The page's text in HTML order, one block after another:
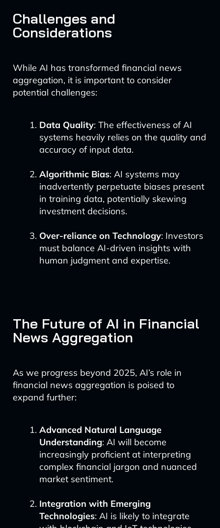
Challenges and
Considerations
While AI has transformed financial news
aggregation, it is important to consider
potential challenges:
Data Quality: The effectiveness of AI
systems heavily relies on the quality and
accuracy of input data.
Algorithmic Bias: AI systems may
inadvertently perpetuate biases present
in training data, potentially skewing
investment decisions.
Over-reliance on Technology: Investors
must balance AI-driven insights with
human judgment and expertise.
The Future of AI in Financial
News Aggregation
As we progress beyond 2025, AI’s role in
financial news aggregation is poised to
expand further:
Advanced Natural Language
Understanding: AI will become
increasingly proficient at interpreting
complex financial jargon and nuanced
market sentiment.
Integration with Emerging
Technologies: AI is likely to integrate